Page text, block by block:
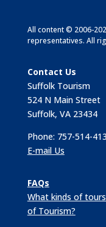
All content © 2006-
representatives. All
Contact Us
Suffolk Tourism
524 N Main Street
Suffolk, VA 23434
Phone: 757-514-
E-mail Us
FAQs
What kinds of
of Tourism?